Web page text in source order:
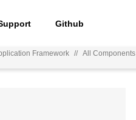
Github
Framework // All Components